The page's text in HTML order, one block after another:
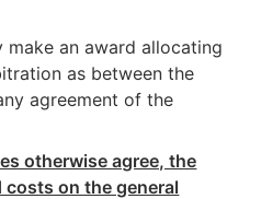
make an award allocating
as between the
agreement of the
otherwise agree, the
on the general